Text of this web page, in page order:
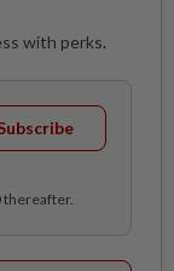
with perks.
thereafter.